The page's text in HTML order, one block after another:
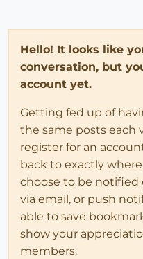
Hello! It looks like
conversation, but
account yet.
Getting fed up of
the same posts each
register for an
back to exactly
choose to be notified
via email, or push
able to save
show your
members.